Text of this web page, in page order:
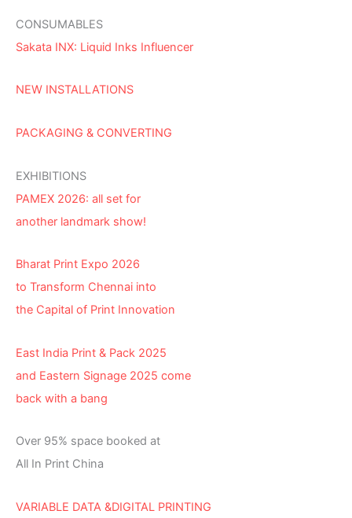
CONSUMABLES
Sakata INX: Liquid Inks Influencer
NEW INSTALLATIONS
PACKAGING & CONVERTING
EXHIBITIONS
PAMEX 2026: all set for
another landmark show!
Bharat Print Expo 2026
to Transform Chennai into
the Capital of Print Innovation
East India Print & Pack 2025
and Eastern Signage 2025 come
back with a bang
Over 95% space booked at
All In Print China
VARIABLE DATA &DIGITAL PRINTING